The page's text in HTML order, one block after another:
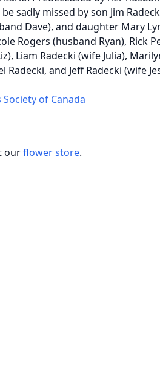
sadly missed by son Jim
Dave), and daughter Mary
Rogers (husband Ryan), Rick
Liam Radecki (wife Julia),
and Jeff Radecki (wife
of Canada
ourflower store.